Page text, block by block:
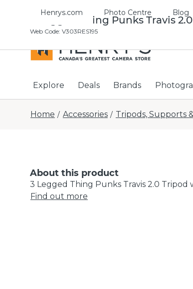
Henrys.com Photo Centre Blog
Explore Deals Brands
Home / Accessories / Tripods, Supports
About this product
3 Legged Thing Punks Travis 2.0 Tripod
Find out more
3 Legged Thing Punks Travis
Web Code: V303RES195